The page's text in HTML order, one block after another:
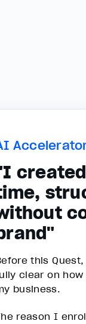
this
clear on
business.
reason I